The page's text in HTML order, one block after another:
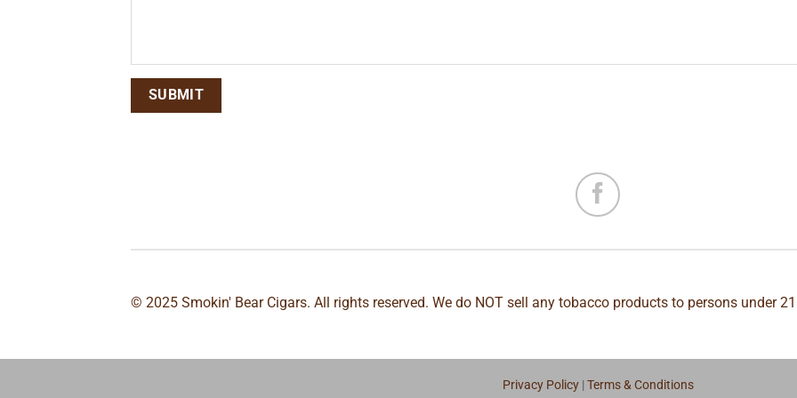
© 2025 Smokin' Bear Cigars. All rights reserved. We do NOT sell any tobacco products to persons under
Privacy Policy| Terms & Conditions